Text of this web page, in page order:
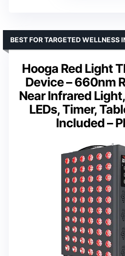
Hooga Red Light
Device – 660nm
Near Infrared
LEDs, Timer,
Included –
BEST FOR TARGETED WELLNESS